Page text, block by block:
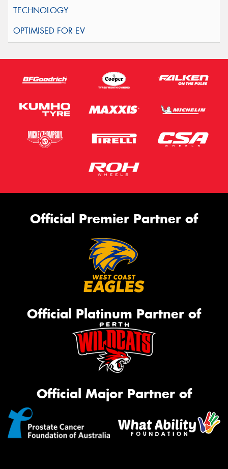
Official Premier Partner of
Official Platinum Partner of
Official Major Partner of